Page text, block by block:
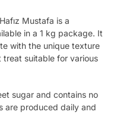
Mustafa is a
in a 1 kg package. It
with the unique texture
suitable for various
sugar and contains no
are produced daily and